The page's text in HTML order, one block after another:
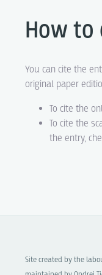
How to
You can cite the
original paper
To cite the
To cite the
the entry,
Site created by the